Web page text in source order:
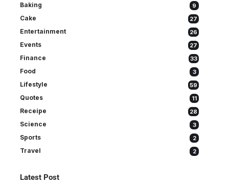
Baking 9
Cake 27
Entertainment 26
Events 27
Finance 33
Food 3
Lifestyle 59
Quotes 11
Receipe 28
Science 3
Sports 2
Travel 2
Latest Post